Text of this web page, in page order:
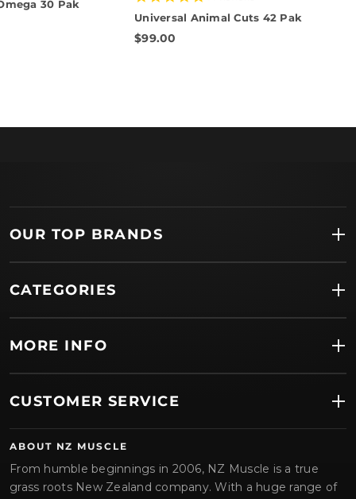
30 Pak
star
rating
Universal Animal Cuts 42 Pak
$99.00
OUR TOP BRANDS
CATEGORIES
MORE INFO
CUSTOMER SERVICE
ABOUT NZ MUSCLE
From humble beginnings in 2006, NZ Muscle is a true
grass roots New Zealand company. With a huge range of